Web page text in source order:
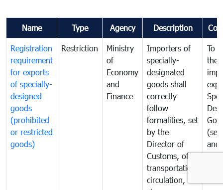
Name Type Agency Description
Registration
requirement
for exports
of specially-
designed
goods
(prohibited
or restricted
goods)
Restriction
Ministry
of
Economy
and
Finance
Importers of
specially-
designated
goods shall
correctly
follow
formalities, set
by the
Director of
Customs, of
transportation,
circulation,
To
the
and